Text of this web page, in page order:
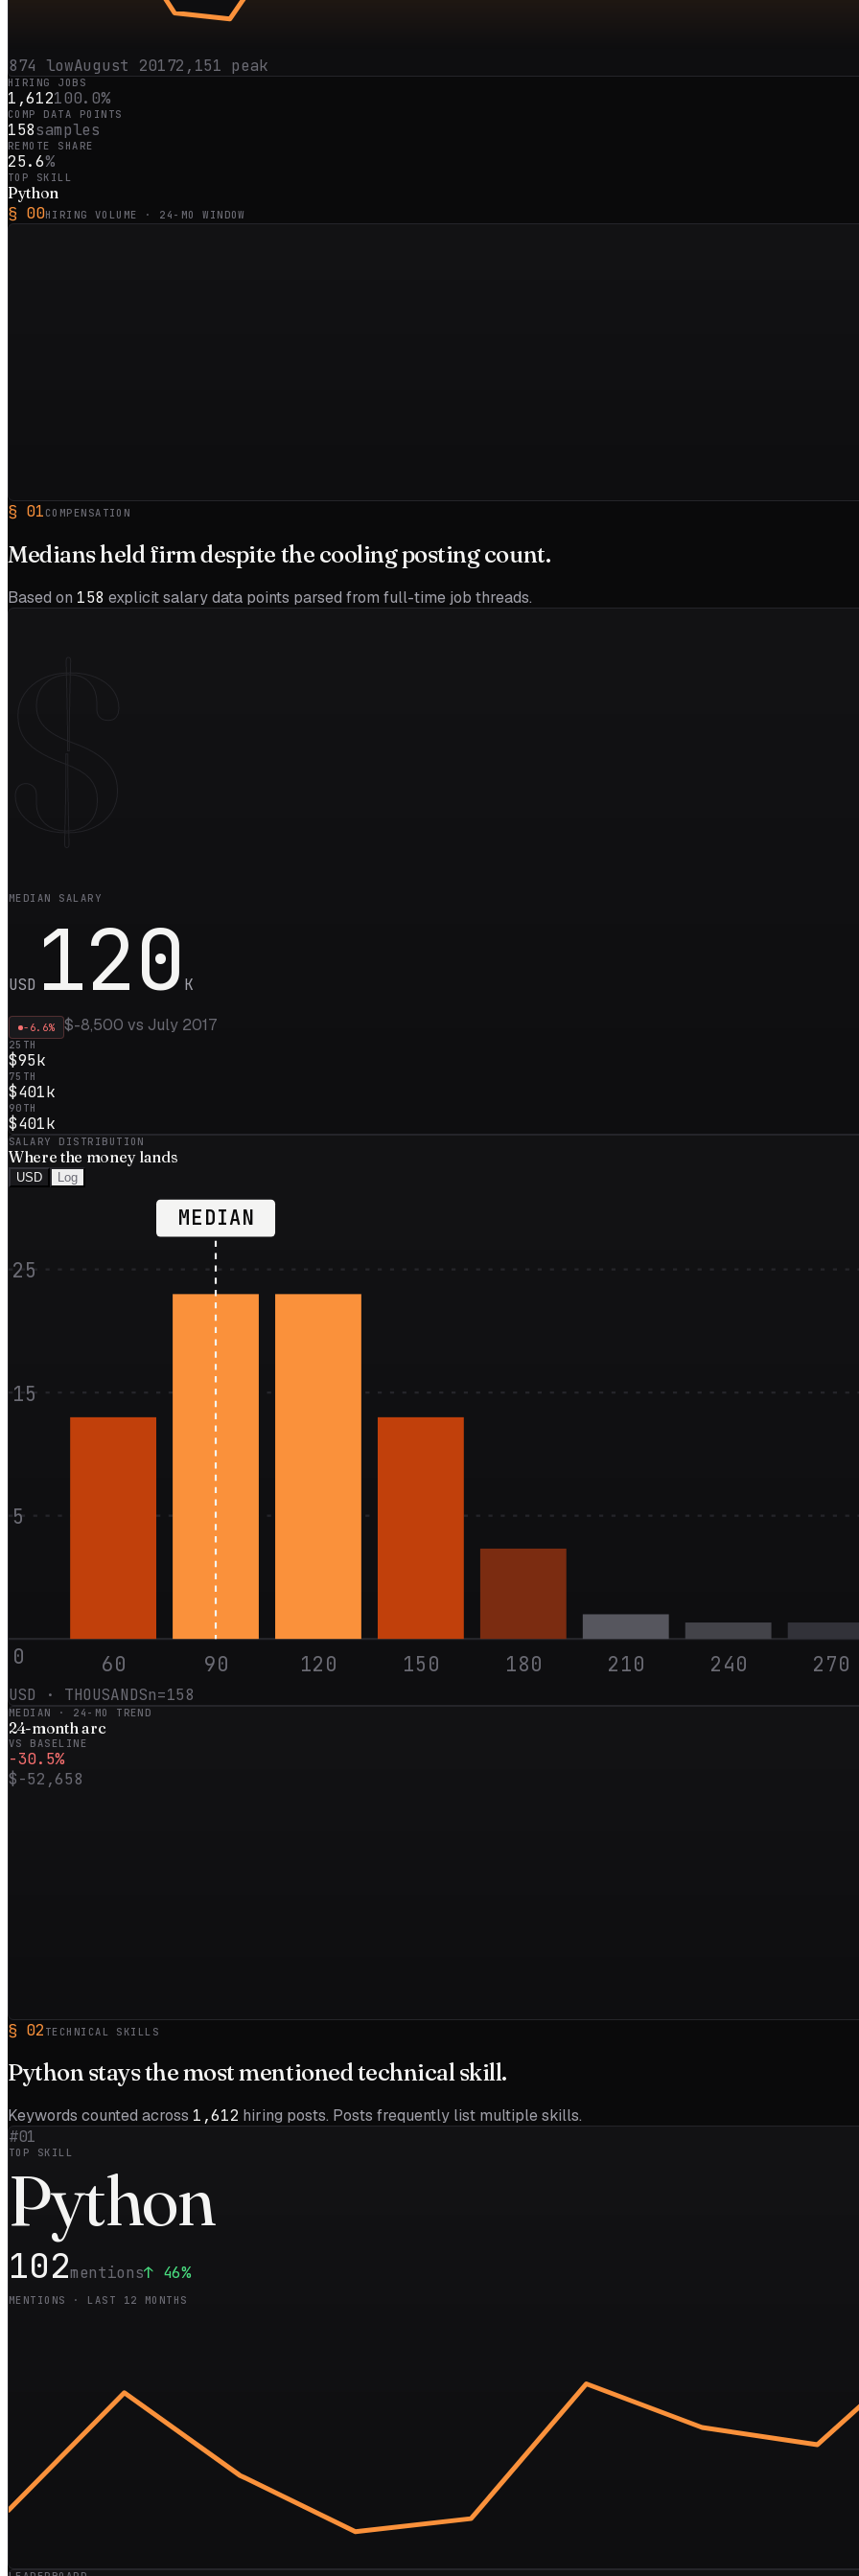
874 lowAugust 20172,151 peak
HIRING JOBS
1,612100.0%
COMP DATA POINTS
158samples
REMOTE SHARE
25.6%
TOP SKILL
Python
§ 00HIRING VOLUME · 24 -MO WINDOW
§ 01 COMPENSATION
Medians held firm despite the coolingposting count.
Based on 158 explicit salary data points parsed from full-time job threads.
MEDIAN SALARY
USD 120 K
-6.6% $-8,500 vs July 2017
25TH
$95k
75TH
$401k
90TH
$401k
SALARY DISTRIBUTION
Where the moneylands
USD Log
25
15
5
0
MEDIAN
60 90 120 150 180 210 240 270
USD · THOUSANDSn=158
MEDIAN · 24 -MO TREND
24-montharc
VS BASELINE
-30.5%
$-52,658
§ 02 TECHNICAL SKILLS
Pythonstays the most mentioned technical skill.
Keywords counted across 1,612 hiring posts. Posts frequently list multiple skills.
#01
TOP SKILL
Python
102mentions↑ 46%
MENTIONS · LAST 12 MONTHS